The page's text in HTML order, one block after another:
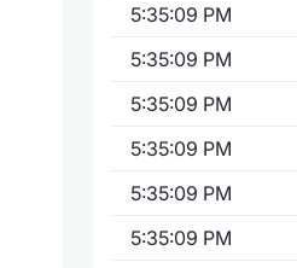
5:35:09 PM
5:35:09 PM
5:35:09 PM
5:35:09 PM
5:35:09 PM
5:35:09 PM